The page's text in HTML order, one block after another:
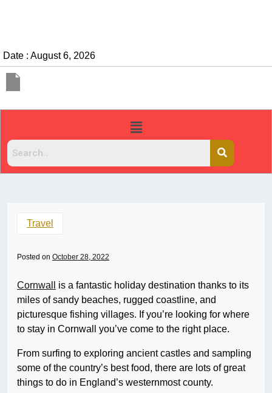
Date : August 6, 2026
Travel
Posted on October 28, 2022
Cornwall
is a fantastic holiday destination thanks to its
miles of sandy beaches, rugged coastline, and
picturesque fishing villages. If you’re looking for where
to stay in Cornwall you’ve come to the right place.
From surfing to exploring ancient castles and sampling
some of the country’s best food, there are lots of great
things to do in England’s westernmost county.